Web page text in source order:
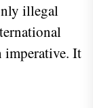
illegal
imperative. It